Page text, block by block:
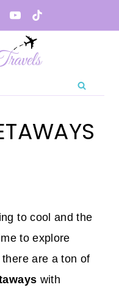
to cool and the
to explore
are a ton of
with